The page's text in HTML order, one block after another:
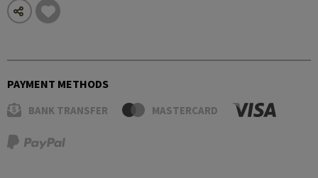
PAYMENT METHODS
BANK TRANSFER MASTERCARD